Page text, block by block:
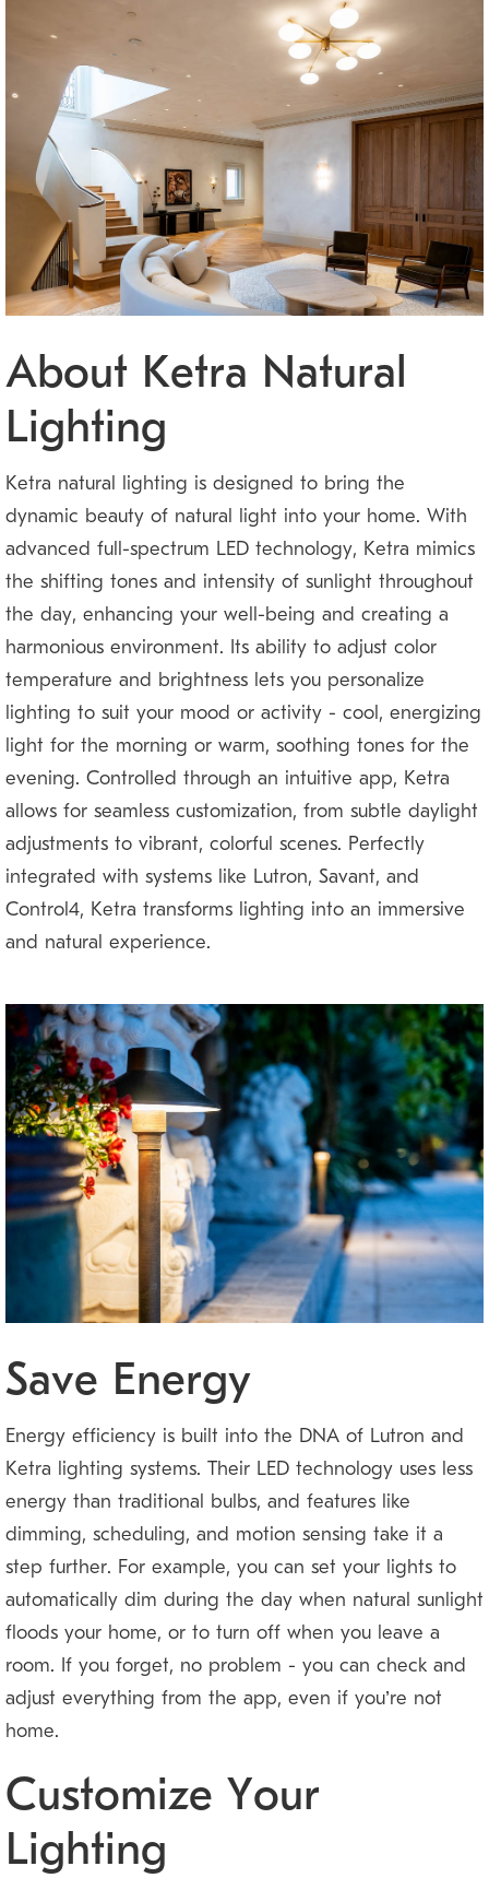
About Ketra Natural
Lighting
Ketra natural lighting is designed to bring the
dynamic beauty of natural light into your home. With
advanced full-spectrum LED technology, Ketra mimics
the shifting tones and intensity of sunlight throughout
the day, enhancing your well-being and creating a
harmonious environment. Its ability to adjust color
temperature and brightness lets you personalize
lighting to suit your mood or activity — cool, energizing
light for the morning or warm, soothing tones for the
evening. Controlled through an intuitive app, Ketra
allows for seamless customization, from subtle daylight
adjustments to vibrant, colorful scenes. Perfectly
integrated with systems like Lutron, Savant, and
Control4, Ketra transforms lighting into an immersive
and natural experience.
Save Energy
Energy efficiency is built into the DNA of Lutron and
Ketra lighting systems. Their LED technology uses less
energy than traditional bulbs, and features like
dimming, scheduling, and motion sensing take it a
step further. For example, you can set your lights to
automatically dim during the day when natural sunlight
floods your home, or to turn off when you leave a
room. If you forget, no problem — you can check and
adjust everything from the app, even if you’re not
home.
Customize Your
Lighting